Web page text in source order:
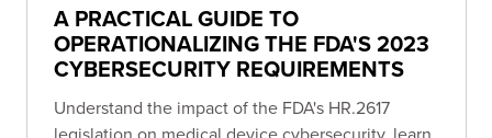
A PRACTICAL GUIDE TO
OPERATIONALIZING THE FDA'S 2023
CYBERSECURITY REQUIREMENTS
Understand the impact of the FDA's HR.2617